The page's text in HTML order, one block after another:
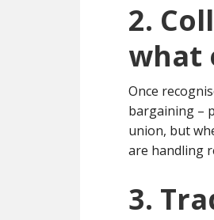
2.
what
Once
bargaining –
union, but
are handling
3.